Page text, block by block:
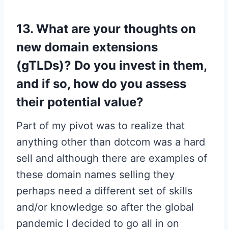
13. What are your thoughts on
new domain extensions
(gTLDs)? Do you invest in them,
and if so, how do you assess
their potential value?
Part of my pivot was to realize that
anything other than dotcom was a hard
sell and although there are examples of
these domain names selling they
perhaps need a different set of skills
and/or knowledge so after the global
pandemic I decided to go all in on